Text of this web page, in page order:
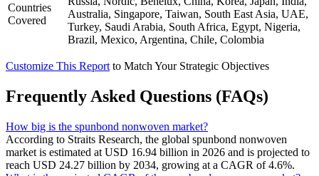
Countries
Covered
Australia, Singapore, Taiwan, South East Asia, UAE,
Turkey, Saudi Arabia, South Africa, Egypt, Nigeria,
Brazil, Mexico, Argentina, Chile, Colombia
Customize This Report to Match Your Strategic Objectives
Frequently Asked Questions (FAQs)
How big is the spunbond nonwoven market?
According to Straits Research, the global spunbond nonwoven
market is estimated at USD 16.94 billion in 2026 and is projected to
reach USD 24.27 billion by 2034, growing at a CAGR of 4.6%.